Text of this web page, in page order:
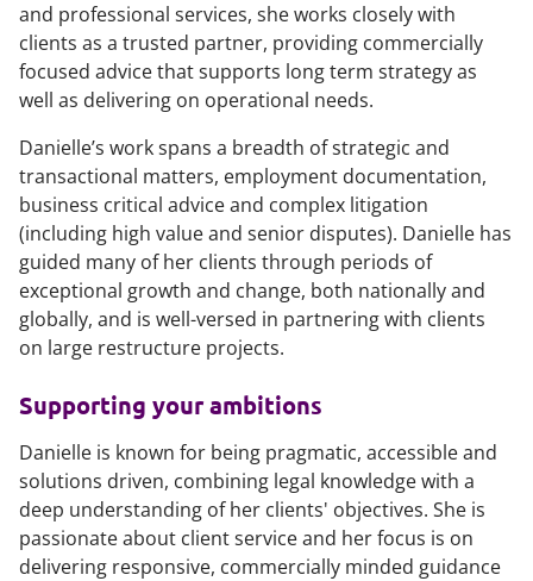
and professional services, she works closely with
clients as a trusted partner, providing commercially
focused advice that supports long term strategy as
well as delivering on operational needs.
Danielle’s work spans a breadth of strategic and
transactional matters, employment documentation,
business critical advice and complex litigation
(including high value and senior disputes). Danielle has
guided many of her clients through periods of
exceptional growth and change, both nationally and
globally, and is well-versed in partnering with clients
on large restructure projects.
Supporting your ambitions
Danielle is known for being pragmatic, accessible and
solutions driven, combining legal knowledge with a
deep understanding of her clients' objectives. She is
passionate about client service and her focus is on
delivering responsive, commercially minded guidance